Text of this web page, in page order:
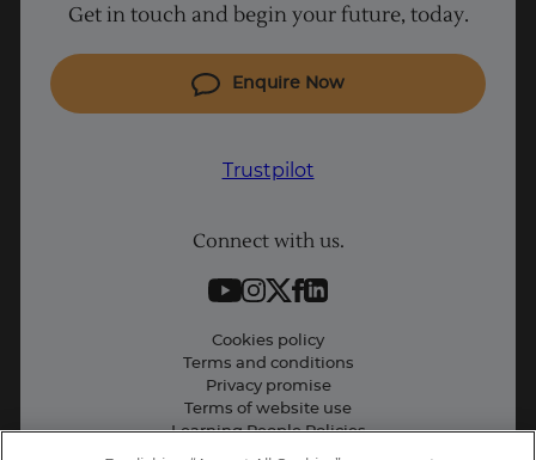
Cyber Security courses
Cloud courses
Project Management courses
Data Science courses
Get in touch and begin your future, today.
Enquire Now
Trustpilot
Connect with us.
Cookies policy
Terms and conditions
Privacy promise
Terms of website use
Learning People Policies